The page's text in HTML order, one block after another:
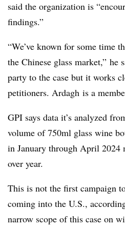
said the organization is “
findings.”
“We’ve known for some time
the Chinese glass market,” he
party to the case but it works
petitioners. Ardagh is a
GPI says data it’s analyzed
volume of 750ml glass wine
in January through April 2024
over year.
This is not the first campaign
coming into the U.S.,
narrow scope of this case on